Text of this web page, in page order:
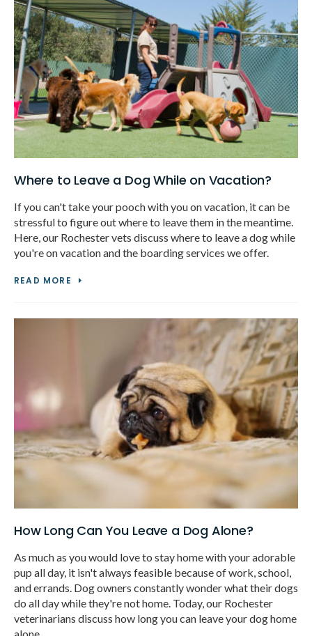
Where to Leave a Dog While on Vacation?
If you can't take your pooch with you on vacation, it can be
stressful to figure out where to leave them in the meantime.
Here, our Rochester vets discuss where to leave a dog while
you're on vacation and the boarding services we offer.
READ MORE
How Long Can You Leave a Dog Alone?
As much as you would love to stay home with your adorable
pup all day, it isn't always feasible because of work, school,
and errands. Dog owners constantly wonder what their dogs
do all day while they're not home. Today, our Rochester
veterinarians discuss how long you can leave your dog home